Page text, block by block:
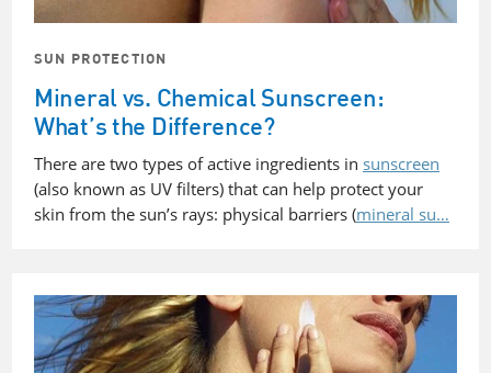
SUN PROTECTION
Mineral vs. Chemical Sunscreen:
What’s the Difference?
There are two types of active ingredients in sunscreen
(also known as UV filters) that can help protect your
skin from the sun’s rays: physical barriers (mineral su…